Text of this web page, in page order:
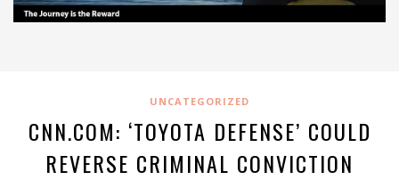
UNCATEGORIZED
CNN.COM: ‘TOYOTA DEFENSE’ COULD
REVERSE CRIMINAL CONVICTION